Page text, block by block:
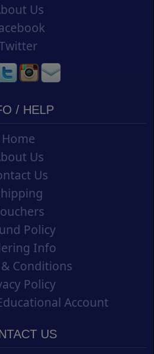
Us
/ HELP
Home
Us
Us
Policy
Info
Conditions
Policy
Account
US